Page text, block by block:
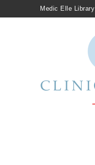
Medic Elle Library